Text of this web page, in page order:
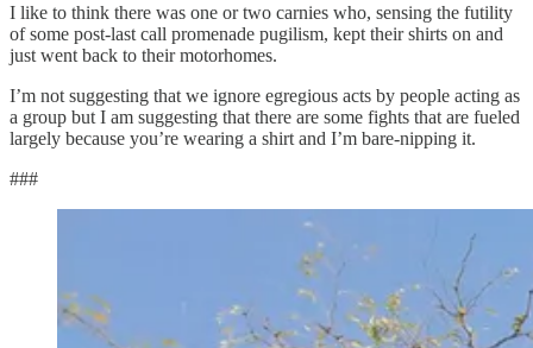
I like to think there was one or two carnies who, sensing the futility
of some post-last call promenade pugilism, kept their shirts on and
just went back to their motorhomes.
I’m not suggesting that we ignore egregious acts by people acting as
a group but I am suggesting that there are some fights that are fueled
largely because you’re wearing a shirt and I’m bare-nipping it.
###